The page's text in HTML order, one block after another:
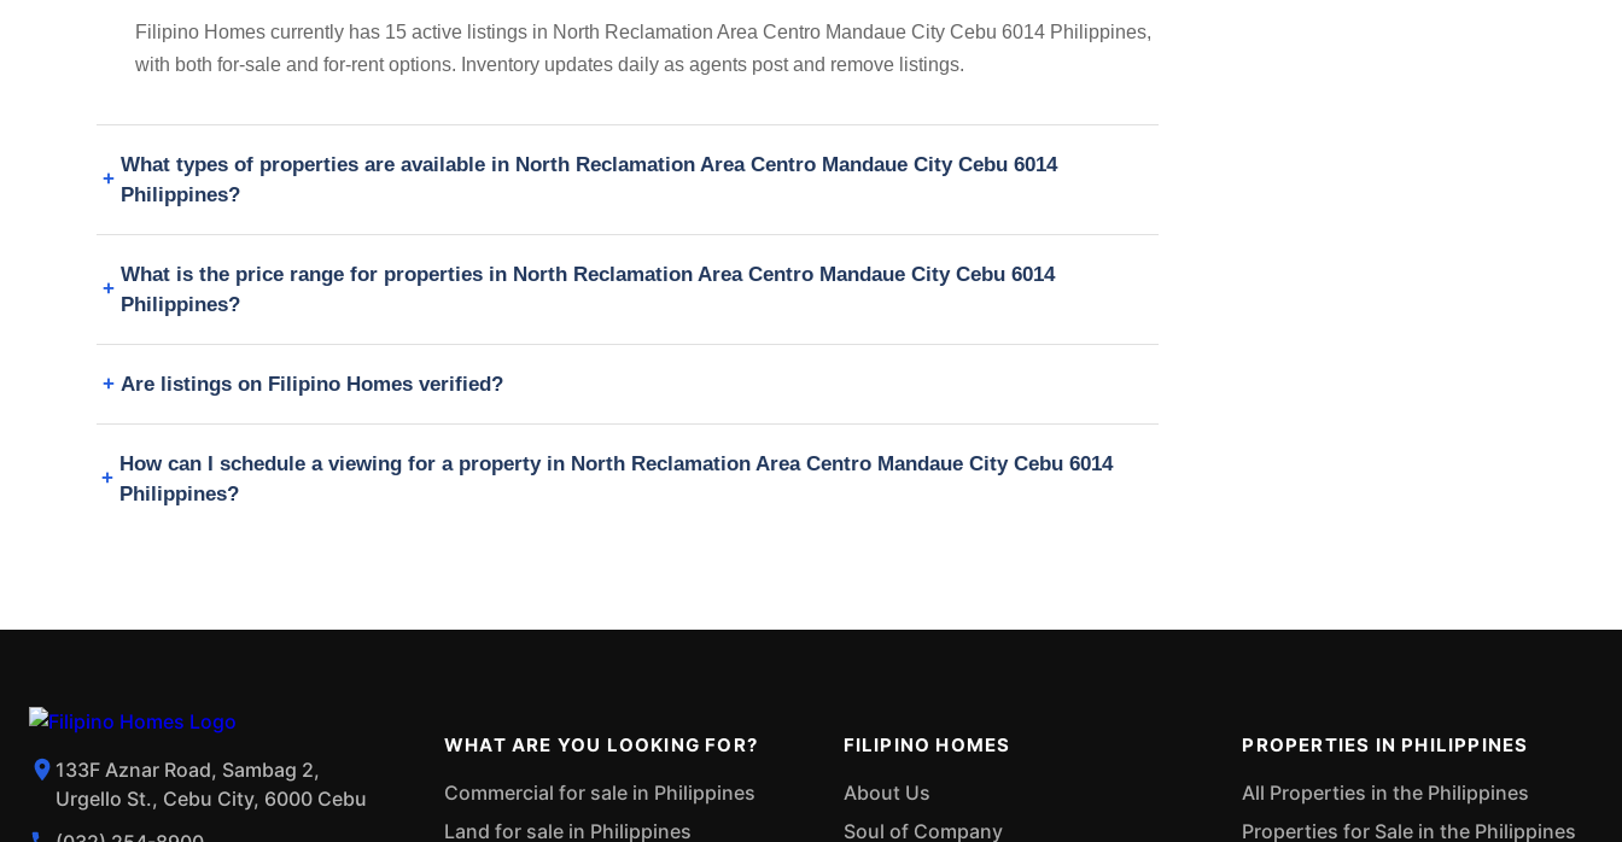
Filipino Homes currently has 15 active listings in North Reclamation Area Centro Mandaue City Cebu 6014 Philippines,
with both for-sale and for-rent options. Inventory updates daily as agents post and remove listings.
What types of properties are available in North Reclamation Area Centro Mandaue City Cebu 6014
Philippines?
What is the price range for properties in North Reclamation Area Centro Mandaue City Cebu 6014
Philippines?
Are listings on Filipino Homes verified?
How can I schedule a viewing for a property in North Reclamation Area Centro Mandaue City Cebu 6014
Philippines?
133F Aznar Road, Sambag 2,
Urgello St., Cebu City, 6000 Cebu
WHAT ARE YOU LOOKING FOR?
Commercial for sale in Philippines
Land for sale in Philippines
FILIPINO HOMES
About Us
Soul of Company
PROPERTIES IN PHILIPPINES
All Properties in the Philippines
Properties for Sale in the Philippines